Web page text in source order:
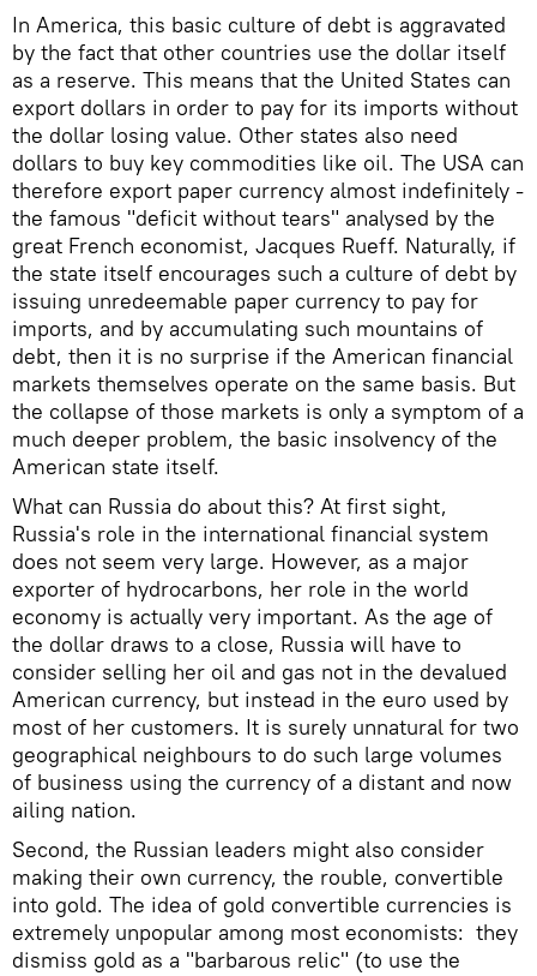
In America, this basic culture of debt is aggravated
by the fact that other countries use the dollar itself
as a reserve. This means that the United States can
export dollars in order to pay for its imports without
the dollar losing value. Other states also need
dollars to buy key commodities like oil. The USA can
therefore export paper currency almost indefinitely -
the famous "deficit without tears" analysed by the
great French economist, Jacques Rueff. Naturally, if
the state itself encourages such a culture of debt by
issuing unredeemable paper currency to pay for
imports, and by accumulating such mountains of
debt, then it is no surprise if the American financial
markets themselves operate on the same basis. But
the collapse of those markets is only a symptom of a
much deeper problem, the basic insolvency of the
American state itself.
What can Russia do about this? At first sight,
Russia's role in the international financial system
does not seem very large. However, as a major
exporter of hydrocarbons, her role in the world
economy is actually very important. As the age of
the dollar draws to a close, Russia will have to
consider selling her oil and gas not in the devalued
American currency, but instead in the euro used by
most of her customers. It is surely unnatural for two
geographical neighbours to do such large volumes
of business using the currency of a distant and now
ailing nation.
Second, the Russian leaders might also consider
making their own currency, the rouble, convertible
into gold. The idea of gold convertible currencies is
extremely unpopular among most economists: they
dismiss gold as a "barbarous relic" (to use the